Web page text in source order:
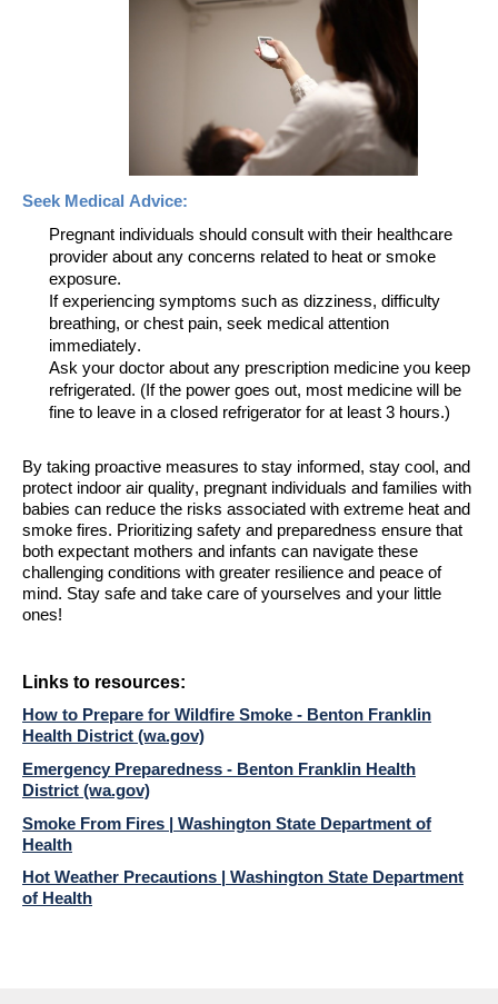
Seek Medical Advice:
Pregnant individuals should consult with their healthcare
provider about any concerns related to heat or smoke
exposure.
If experiencing symptoms such as dizziness, difficulty
breathing, or chest pain, seek medical attention
immediately.
Ask your doctor about any prescription medicine you keep
refrigerated. (If the power goes out, most medicine will be
fine to leave in a closed refrigerator for at least 3 hours.)
By taking proactive measures to stay informed, stay cool, and
protect indoor air quality, pregnant individuals and families with
babies can reduce the risks associated with extreme heat and
smoke fires. Prioritizing safety and preparedness ensure that
both expectant mothers and infants can navigate these
challenging conditions with greater resilience and peace of
mind. Stay safe and take care of yourselves and your little
ones!
Links to resources:
How to Prepare for Wildfire Smoke - Benton Franklin
Health District (wa.gov)
Emergency Preparedness - Benton Franklin Health
District (wa.gov)
Smoke From Fires | Washington State Department of
Health
Hot Weather Precautions | Washington State Department
of Health